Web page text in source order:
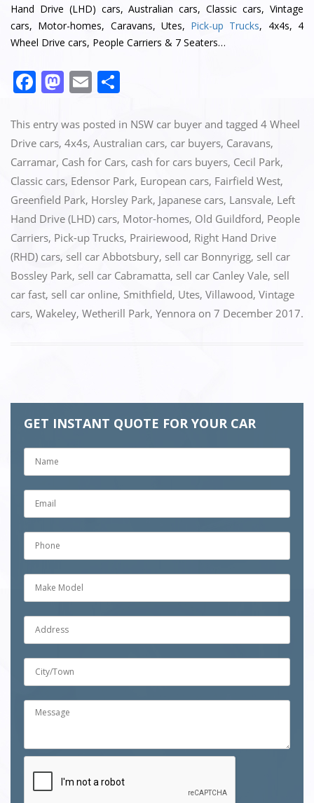
Hand Drive (LHD) cars, Australian cars, Classic cars, Vintage
cars, Motor-homes, Caravans, Utes, Pick-up Trucks, 4x4s, 4
Wheel Drive cars, People Carriers & 7 Seaters…
F
c
e
b
o
o
k
M
st
o
d
o
n
E
ai
l
ar
e
This entry was posted in NSW car buyer and tagged 4 Wheel
Drive cars, 4x4s, Australian cars, car buyers, Caravans,
Carramar, Cash for Cars, cash for cars buyers, Cecil Park,
Classic cars, Edensor Park, European cars, Fairfield West,
Greenfield Park, Horsley Park, Japanese cars, Lansvale, Left
Hand Drive (LHD) cars, Motor-homes, Old Guildford, People
Carriers, Pick-up Trucks, Prairiewood, Right Hand Drive
(RHD) cars, sell car Abbotsbury, sell car Bonnyrigg, sell car
Bossley Park, sell car Cabramatta, sell car Canley Vale, sell
car fast, sell car online, Smithfield, Utes, Villawood, Vintage
cars, Wakeley, Wetherill Park, Yennora on 7 December 2017.
GET INSTANT QUOTE FOR YOUR CAR